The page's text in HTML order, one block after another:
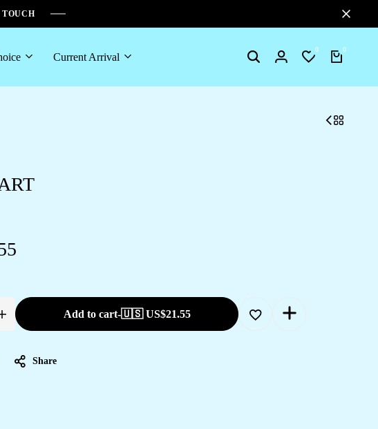
Current Arrival SearchLogin
0
Wishlist
0
Cart
Add to cart-🇺🇸 US$21.55
Share